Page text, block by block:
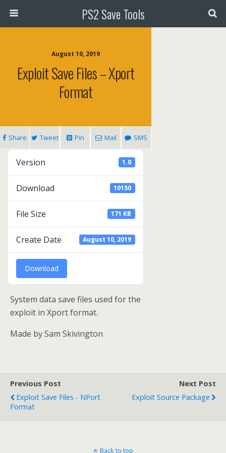
PS2 Save Tools
August 10, 2019
Exploit Save Files – Xport
Format
Share Tweet Pin Mail SMS
Version 1.0
Download 10150
File Size 171 KB
Create Date August 10, 2019
Download
System data save files used for the
exploit in Xport format.
Made by Sam Skivington
Previous Post
Exploit Save Files - NPort
Format
Next Post
Exploit Source Package
Back to top